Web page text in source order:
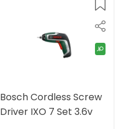
Bosch Cordless Screw
Driver IXO 7 Set 3.6v